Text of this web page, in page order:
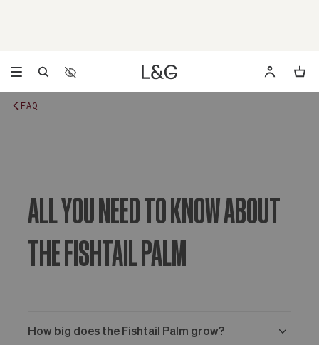
Accessibility Settings
Opens a dialog to configure accessibility settings
FAQ
ALL YOU NEED TO KNOW ABOUT
THE FISHTAIL PALM
How big does the Fishtail Palm grow?